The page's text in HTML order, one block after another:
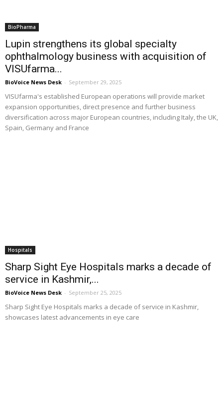
BioPharma
Lupin strengthens its global specialty
ophthalmology business with acquisition of
VISUfarma...
BioVoice News Desk - September 29, 2025
VISUfarma's established European operations will provide market
expansion opportunities, direct presence and further business
diversification across major European countries, including Italy, the UK,
Spain, Germany and France
Hospitals
Sharp Sight Eye Hospitals marks a decade of
service in Kashmir,...
BioVoice News Desk - September 25, 2025
Sharp Sight Eye Hospitals marks a decade of service in Kashmir,
showcases latest advancements in eye care